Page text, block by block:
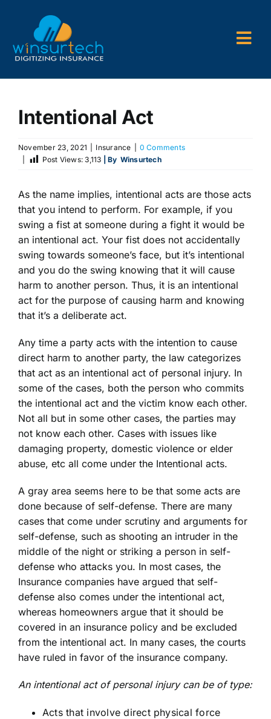
content
P&C AMS
AL3 and ACORD Forms
Consulting
Intentional Act
November 23, 2021 Insurance
0 Comments
Post Views: 3,113 | By Winsurtech
As the name implies, intentional acts are those acts
that you intend to perform. For example, if you
swing a fist at someone during a fight it would be
an intentional act. Your fist does not accidentally
swing towards someone’s face, but it’s intentional
and you do the swing knowing that it will cause
harm to another person. Thus, it is an intentional
act for the purpose of causing harm and knowing
that it’s a deliberate act.
Any time a party acts with the intention to cause
direct harm to another party, the law categorizes
that act as an intentional act of personal injury. In
some of the cases, both the person who commits
the intentional act and the victim know each other.
Not all but in some other cases, the parties may
not know each other. Cases with issues like
damaging property, domestic violence or elder
abuse, etc all come under the Intentional acts.
A gray area seems here to be that some acts are
done because of self-defense. There are many
cases that come under scrutiny and arguments for
self-defense, such as shooting an intruder in the
middle of the night or striking a person in self-
defense who attacks you. In most cases, the
Insurance companies have argued that self-
defense also comes under the intentional act,
whereas homeowners argue that it should be
covered in an insurance policy and be excluded
from the intentional act. In many cases, the courts
have ruled in favor of the insurance company.
An intentional act of personal injury can be of type:
Acts that involve direct physical force